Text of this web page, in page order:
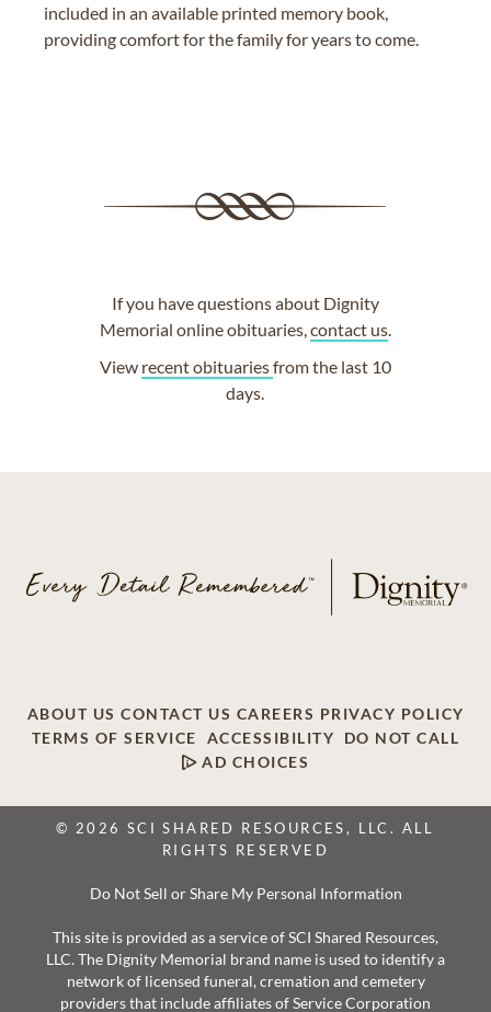
included in an available printed memory book,
providing comfort for the family for years to come.
If you have questions about Dignity
Memorial online obituaries,contact us.
View recent obituariesfrom the last 10
days.
ABOUT US CONTACT US CAREERS PRIVACY POLICY
TERMS OF SERVICE
ACCESSIBILITY
DO NOT CALL
AD CHOICES
© 2026 SCI SHARED RESOURCES, LLC. ALL
RIGHTS RESERVED
Do Not Sell or Share My Personal Information
This site is provided as a service of SCI Shared Resources,
LLC. The Dignity Memorial brand name is used to identify a
network of licensed funeral, cremation and cemetery
providers that include affiliates of Service Corporation